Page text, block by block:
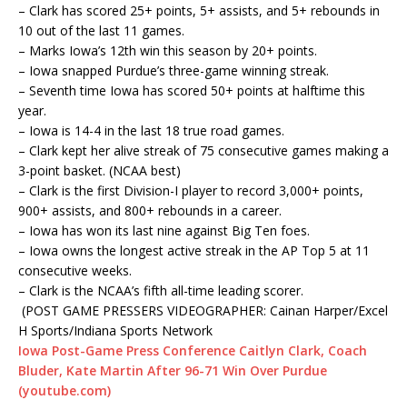
– Clark has scored 25+ points, 5+ assists, and 5+ rebounds in
10 out of the last 11 games.
– Marks Iowa’s 12th win this season by 20+ points.
– Iowa snapped Purdue’s three-game winning streak.
– Seventh time Iowa has scored 50+ points at halftime this
year.
– Iowa is 14-4 in the last 18 true road games.
– Clark kept her alive streak of 75 consecutive games making a
3-point basket. (NCAA best)
– Clark is the first Division-I player to record 3,000+ points,
900+ assists, and 800+ rebounds in a career.
– Iowa has won its last nine against Big Ten foes.
– Iowa owns the longest active streak in the AP Top 5 at 11
consecutive weeks.
– Clark is the NCAA’s fifth all-time leading scorer.
(POST GAME PRESSERS VIDEOGRAPHER: Cainan Harper/Excel
H Sports/Indiana Sports Network
Iowa Post-Game Press Conference Caitlyn Clark, Coach
Bluder, Kate Martin After 96-71 Win Over Purdue
(youtube.com)